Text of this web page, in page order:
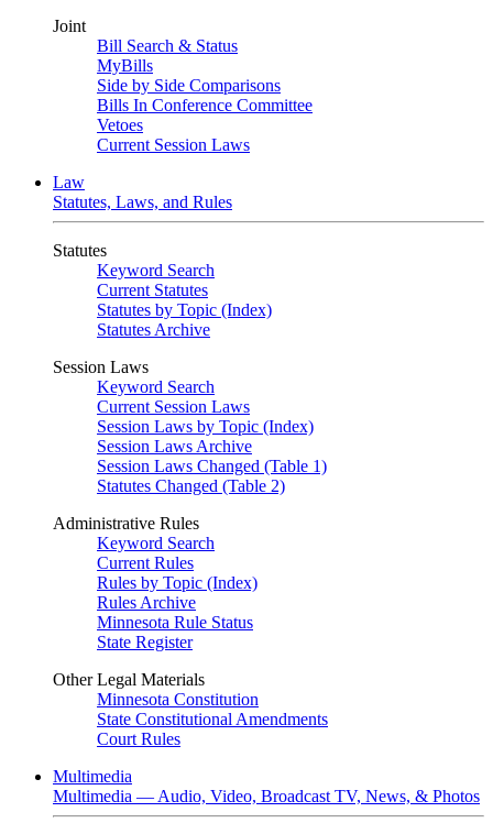
Joint
Bill Search & Status
MyBills
Side by Side Comparisons
Bills In Conference Committee
Vetoes
Current Session Laws
Law
Statutes, Laws, and Rules
Statutes
Keyword Search
Current Statutes
Statutes by Topic (Index)
Statutes Archive
Session Laws
Keyword Search
Current Session Laws
Session Laws by Topic (Index)
Session Laws Archive
Session Laws Changed (Table 1)
Statutes Changed (Table 2)
Administrative Rules
Keyword Search
Current Rules
Rules by Topic (Index)
Rules Archive
Minnesota Rule Status
State Register
Other Legal Materials
Minnesota Constitution
State Constitutional Amendments
Court Rules
Multimedia
Multimedia — Audio, Video, Broadcast TV, News, & Photos